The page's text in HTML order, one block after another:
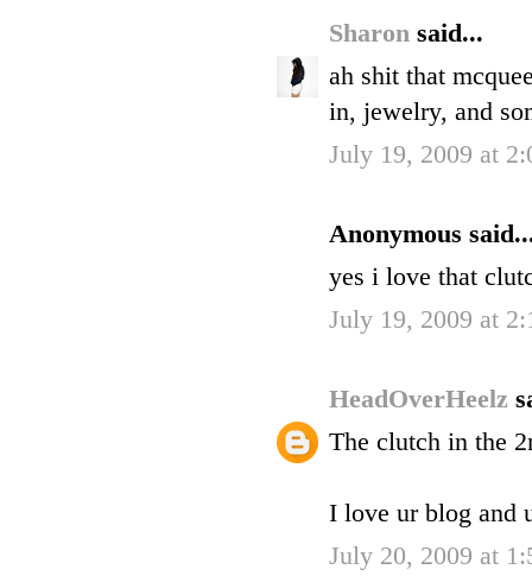
Sharon said...
ah shit that
in, jewelry, and
July 19, 2009 at
Anonymous
yes i love that
July 19, 2009 at
HeadOverHeelz
The clutch in the
I love ur blog and
July 20, 2009 at